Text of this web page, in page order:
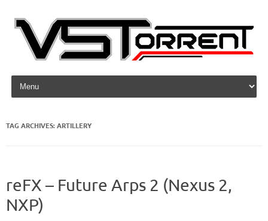
Skip to content
TAG ARCHIVES:ARTILLERY
reFX – Future Arps 2 (Nexus 2,
NXP)